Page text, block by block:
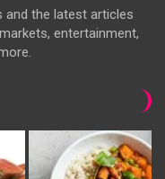
the latest articles
entertainment,